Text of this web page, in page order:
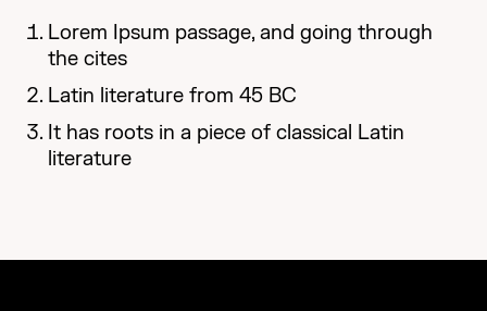
Lorem Ipsum passage, and going through
the cites
Latin literature from 45 BC
It has roots in a piece of classical Latin
literature